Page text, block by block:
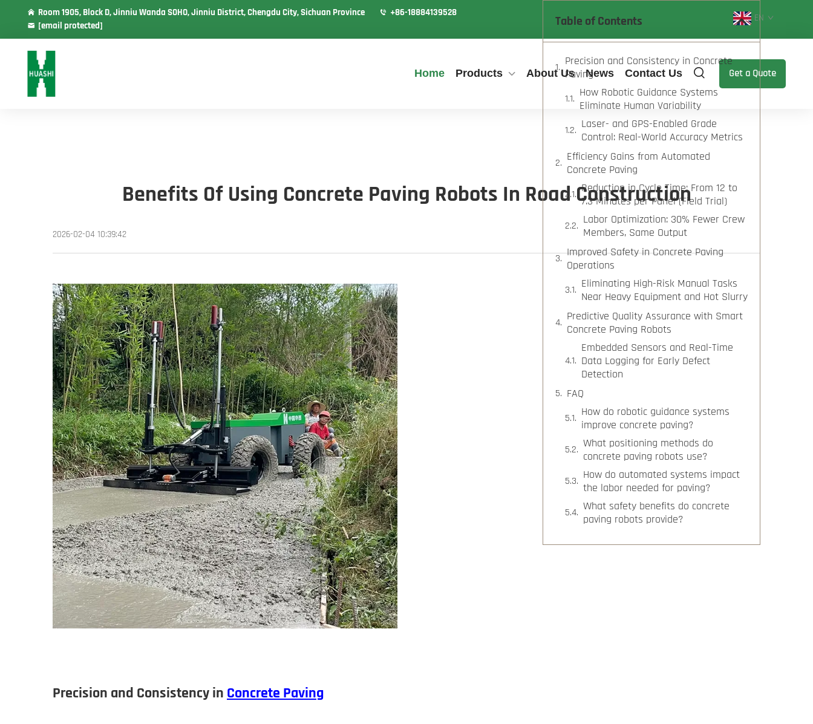
Room 1905, Block D, Jinniu Wanda SOHO, Jinniu District, Chengdu City, Sichuan Province
+86-18884139528
[email protected]
EN
Home Products About Us News Contact Us Get a Quote
Benefits Of Using Concrete Paving Robots In Road Construction
2026-02-04 10:39:42
Precision and Consistency in Concrete Paving
Table of Contents
Precision and Consistency in Concrete
Paving
How Robotic Guidance Systems
Eliminate Human Variability
Laser- and GPS-Enabled Grade
Control: Real-World Accuracy Metrics
Efficiency Gains from Automated
Concrete Paving
Reduction in Cycle Time: From 12 to
7.3 Minutes per Panel (Field Trial)
Labor Optimization: 30% Fewer Crew
Members, Same Output
Improved Safety in Concrete Paving
Operations
Eliminating High-Risk Manual Tasks
Near Heavy Equipment and Hot Slurry
Predictive Quality Assurance with Smart
Concrete Paving Robots
Embedded Sensors and Real-Time
Data Logging for Early Defect
Detection
FAQ
How do robotic guidance systems
improve concrete paving?
What positioning methods do
concrete paving robots use?
How do automated systems impact
the labor needed for paving?
What safety benefits do concrete
paving robots provide?